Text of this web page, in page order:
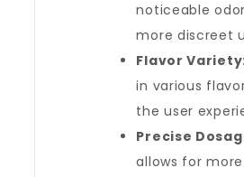
noticeable
more discreet
Flavor
in various
the user
Precise
allows for